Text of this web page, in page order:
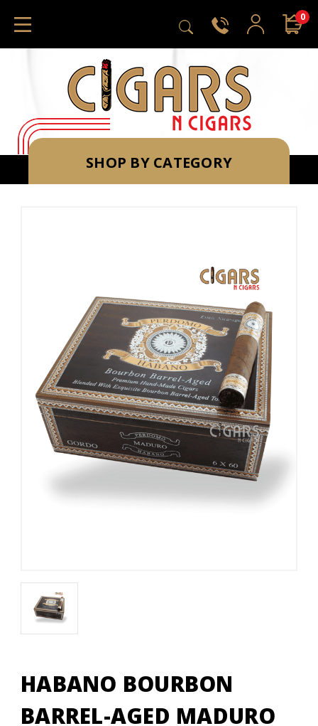
0
SHOP BY CATEGORY
HABANO BOURBON
BARREL-AGED MADURO